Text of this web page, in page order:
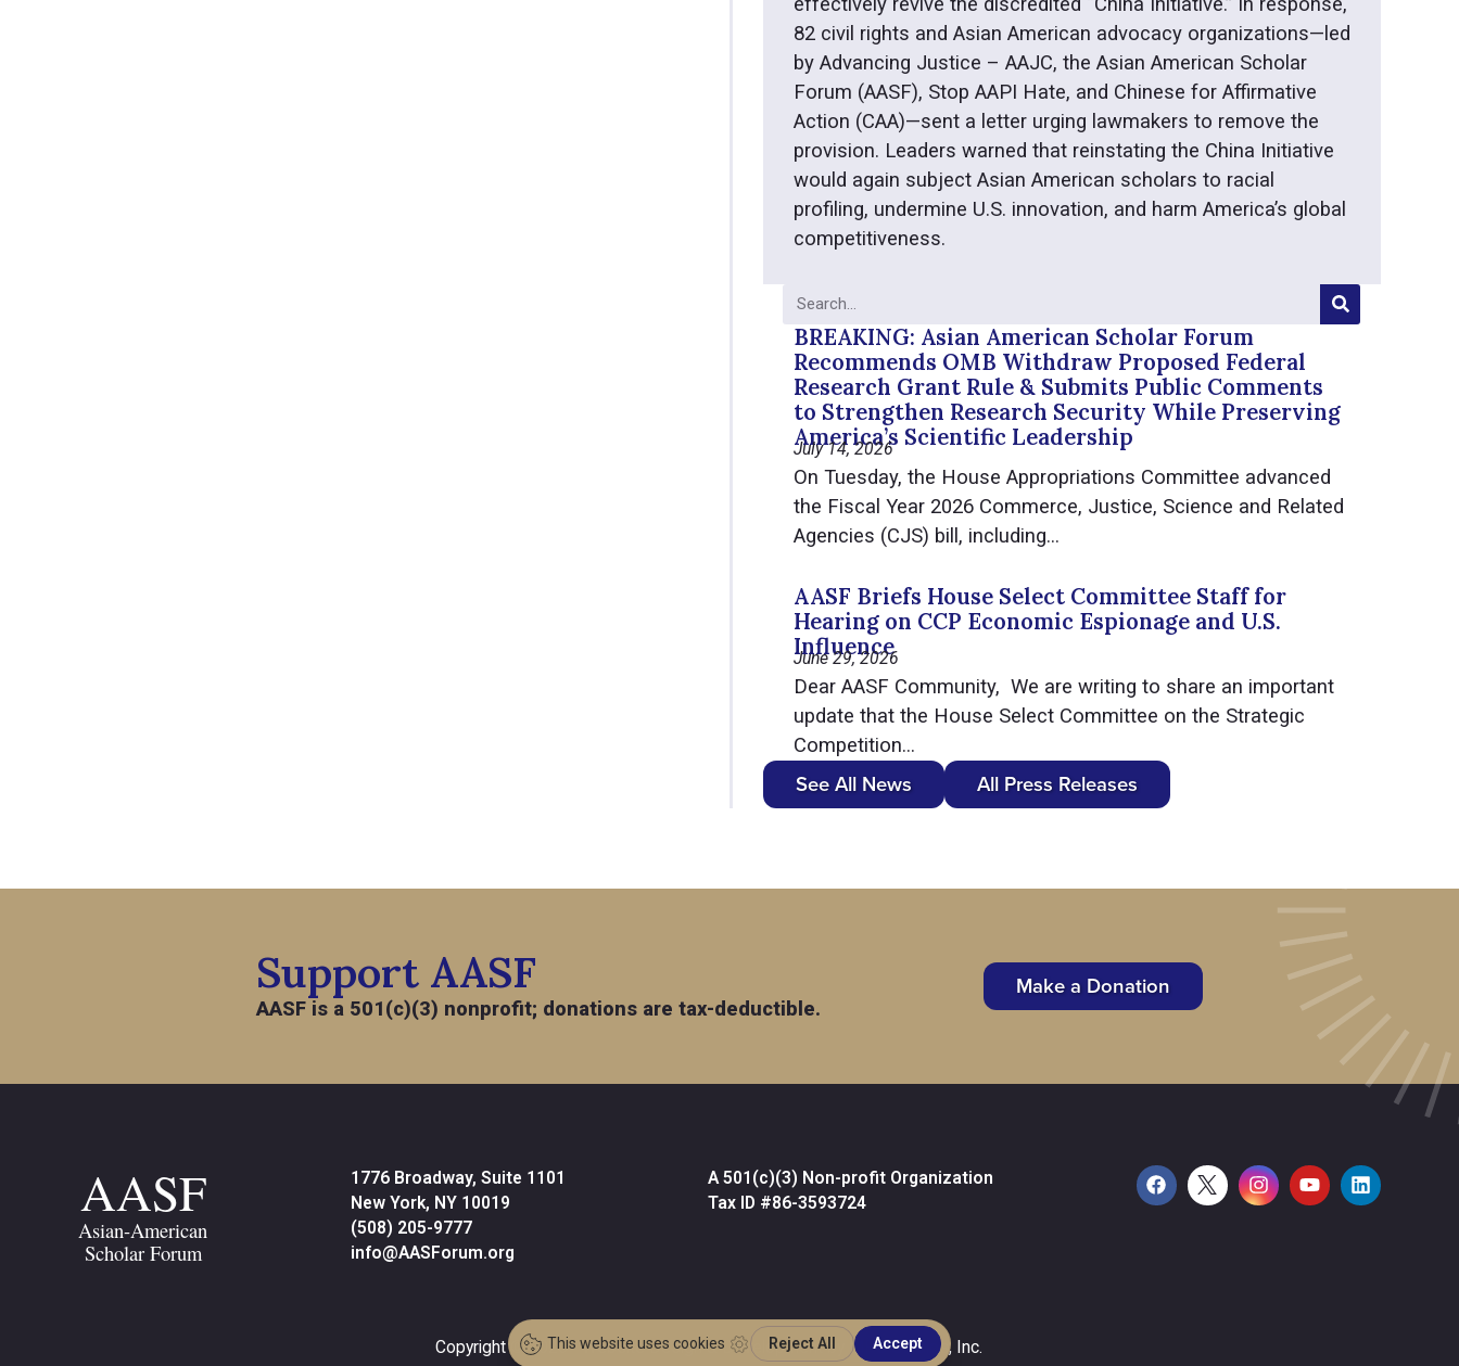
82 civil rights and Asian American advocacy organizations—led
by Advancing Justice – AAJC, the Asian American Scholar
Forum (AASF), Stop AAPI Hate, and Chinese for Affirmative
Action (CAA)—sent a letter urging lawmakers to remove the
provision. Leaders warned that reinstating the China Initiative
would again subject Asian American scholars to racial
profiling, undermine U.S. innovation, and harm America’s global
competitiveness.
BREAKING: Asian American Scholar Forum
Recommends OMB Withdraw Proposed Federal
Research Grant Rule & Submits Public Comments
to Strengthen Research Security While Preserving
America’s Scientific Leadership
July 14, 2026
On Tuesday, the House Appropriations Committee advanced
the Fiscal Year 2026 Commerce, Justice, Science and Related
Agencies (CJS) bill, including...
AASF Briefs House Select Committee Staff for
Hearing on CCP Economic Espionage and U.S.
Influence
June 29, 2026
Dear AASF Community, We are writing to share an important
update that the House Select Committee on the Strategic
Competition...
See All News All Press Releases
Support AASF
AASF is a 501(c)(3) nonprofit; donations are tax-deductible.
Make a Donation
AASF
Asian-American
Scholar Forum
1776 Broadway, Suite 1101
New York, NY 10019
(508) 205-9777
info@AASForum.org
A 501(c)(3) Non-profit Organization
Tax ID #86-3593724
Copyright © 2026 •Website Design & Development by MPC Studios, Inc.